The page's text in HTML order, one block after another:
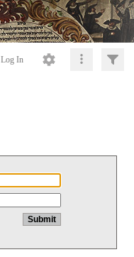
Log In